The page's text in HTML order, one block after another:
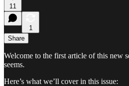
11
1
Share
Welcome to the first article of this new
seems.
Here’s what we’ll cover in this issue: